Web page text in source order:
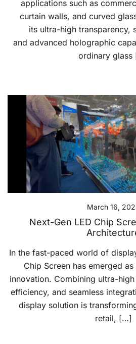
applications such as
curtain walls, and curved
its ultra-high transparency,
and advanced holographic
ordinary
March 16,
Next-Gen LED Chip
In the fast-paced world of
Chip Screen has emerged
innovation. Combining ultra-
efficiency, and seamless
display solution is
retail, […]